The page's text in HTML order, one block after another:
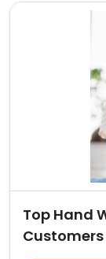
Top Hand
Customers